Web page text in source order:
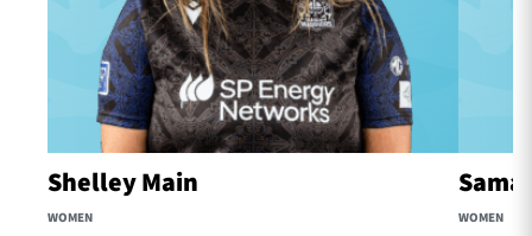
Shelley Main
WOMEN WOMEN